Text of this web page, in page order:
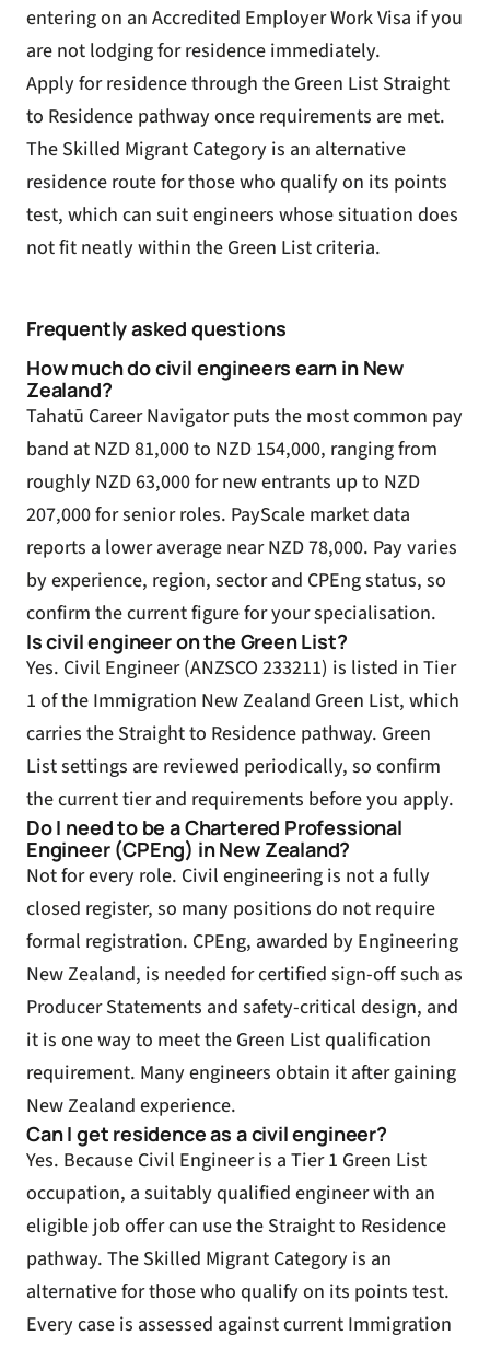
entering on an Accredited Employer Work Visa if you
are not lodging for residence immediately.
Apply for residence through the Green List Straight
to Residence pathway once requirements are met.
The Skilled Migrant Category is an alternative
residence route for those who qualify on its points
test, which can suit engineers whose situation does
not fit neatly within the Green List criteria.
Frequently asked questions
How much do civil engineers earn in New
Zealand?
Tahatū Career Navigator puts the most common pay
band at NZD 81,000 to NZD 154,000, ranging from
roughly NZD 63,000 for new entrants up to NZD
207,000 for senior roles. PayScale market data
reports a lower average near NZD 78,000. Pay varies
by experience, region, sector and CPEng status, so
confirm the current figure for your specialisation.
Is civil engineer on the Green List?
Yes. Civil Engineer (ANZSCO 233211) is listed in Tier
1 of the Immigration New Zealand Green List, which
carries the Straight to Residence pathway. Green
List settings are reviewed periodically, so confirm
the current tier and requirements before you apply.
Do I need to be a Chartered Professional
Engineer (CPEng) in New Zealand?
Not for every role. Civil engineering is not a fully
closed register, so many positions do not require
formal registration. CPEng, awarded by Engineering
New Zealand, is needed for certified sign-off such as
Producer Statements and safety-critical design, and
it is one way to meet the Green List qualification
requirement. Many engineers obtain it after gaining
New Zealand experience.
Can I get residence as a civil engineer?
Yes. Because Civil Engineer is a Tier 1 Green List
occupation, a suitably qualified engineer with an
eligible job offer can use the Straight to Residence
pathway. The Skilled Migrant Category is an
alternative for those who qualify on its points test.
Every case is assessed against current Immigration